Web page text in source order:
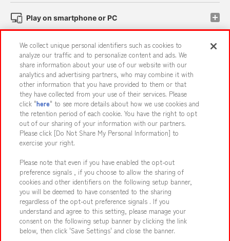
Play on smartphone or PC
Events and Campaigns
Affiliate Sustainability site policy privacy policy
Web accessibility policy and verification results
Together with our business partners About the provision of food
Customer Harassment Response Policy
Frequently Asked Questions / Inquiries
©Bandai Namco Amusement Inc.
We collect unique personal identifiers such as cookies to
analyze our traffic and to personalize content and ads. We
share information about your use of our website with our
analytics and advertising partners, who may combine it with
other information that you have provided to them or that
they have collected from your use of their services. Please
click "here" to see more details about how we use cookies and
the retention period of each cookie. You have the right to opt
out of our sharing of your information with our partners.
Please click [Do Not Share My Personal Information] to
exercise your right.
Please note that even if you have enabled the opt-out
preference signals , if you choose to allow the sharing of
cookies and other identifiers on the following setup banner,
you will be deemed to have consented to the sharing
regardless of the opt-out preference signals . If you
understand and agree to this setting, please manage your
consent on the following setup banner by clicking the link
below, then click 'Save Settings' and close the banner.